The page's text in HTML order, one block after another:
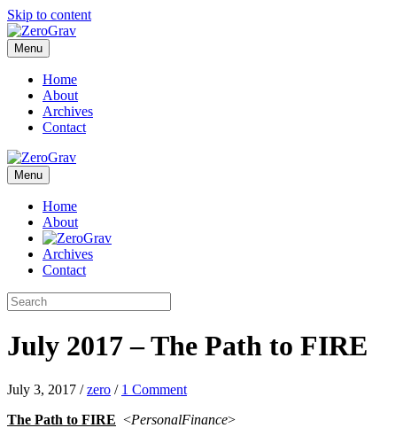
Skip to content
Menu
Home
About
Archives
Contact
Menu
Home
About
Archives
Contact
July 2017 – The Path to FIRE
July 3, 2017 /zero / 1 Comment
The Path to FIRE <PersonalFinance>